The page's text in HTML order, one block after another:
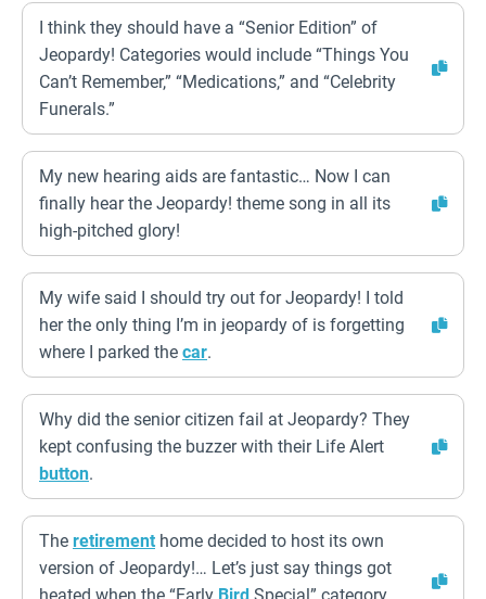
I think they should have a “Senior Edition” of
Jeopardy! Categories would include “Things You
Can’t Remember,” “Medications,” and “Celebrity
Funerals.”
My new hearing aids are fantastic… Now I can
finally hear the Jeopardy! theme song in all its
high-pitched glory!
My wife said I should try out for Jeopardy! I told
her the only thing I’m in jeopardy of is forgetting
where I parked the car.
Why did the senior citizen fail at Jeopardy? They
kept confusing the buzzer with their Life Alert
button.
The retirement home decided to host its own
version of Jeopardy!… Let’s just say things got